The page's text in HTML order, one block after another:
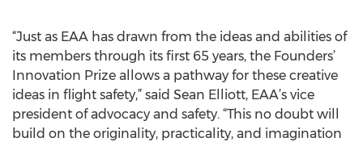
“Just as EAA has drawn from the ideas and abilities of
its members through its first 65 years, the Founders’
Innovation Prize allows a pathway for these creative
ideas in flight safety,” said Sean Elliott, EAA’s vice
president of advocacy and safety. “This no doubt will
build on the originality, practicality, and imagination